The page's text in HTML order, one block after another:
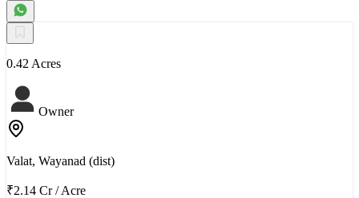
0.42 Acres
Owner
Valat, Wayanad (dist)
₹2.14 Cr/Acre